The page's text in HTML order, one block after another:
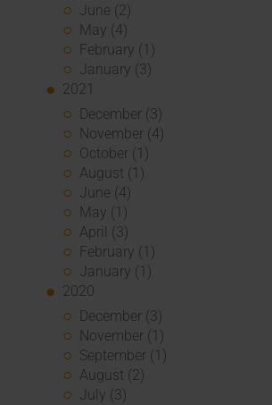
June (2)
May (4)
February (1)
January (3)
2021
December (3)
November (4)
October (1)
August (1)
June (4)
May (1)
April (3)
February (1)
January (1)
2020
December (3)
November (1)
September (1)
August (2)
July (3)